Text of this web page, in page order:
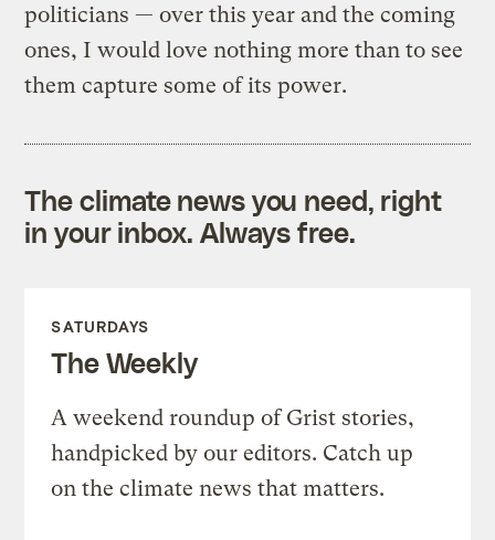
politicians — over this year and the coming
ones, I would love nothing more than to see
them capture some of its power.
The climate news you need, right
in your inbox. Always free.
SATURDAYS
The Weekly
A weekend roundup of Grist stories,
handpicked by our editors. Catch up
on the climate news that matters.